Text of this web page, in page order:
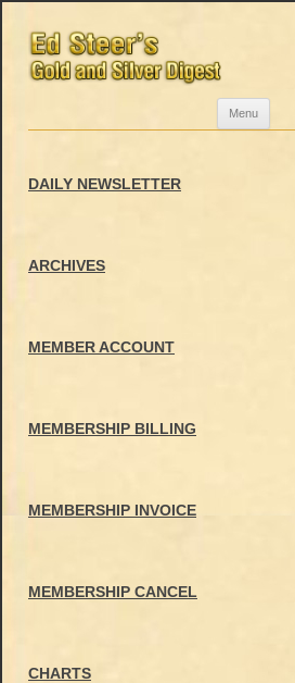
Menu
DAILY NEWSLETTER
ARCHIVES
MEMBER ACCOUNT
MEMBERSHIP BILLING
MEMBERSHIP INVOICE
MEMBERSHIP CANCEL
CHARTS